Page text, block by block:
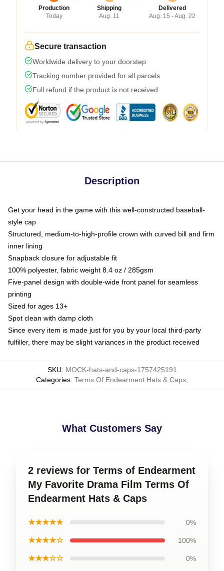
Production
Today
Shipping
Aug. 11
Delivered
Aug. 15 - Aug. 22
Secure transaction
Worldwide delivery to your doorstep
Tracking number provided for all parcels
Full refund if the product is not received
Description
Get your head in the game with this well-constructed baseball-
style cap
Structured, medium-to-high-profile crown with curved bill and firm
inner lining
Snapback closure for adjustable fit
100% polyester, fabric weight 8.4 oz / 285gsm
Five-panel design with double-wide front panel for seamless
printing
Sized for ages 13+
Spot clean with damp cloth
Since every item is made just for you by your local third-party
fulfiller, there may be slight variances in the product received
SKU: MOCK-hats-and-caps-1757425191
Categories: Terms Of Endearment Hats & Caps
What Customers Say
2 reviews for Terms of Endearment
My Favorite Drama Film Terms Of
Endearment Hats & Caps
★★★★★ 0%
★★★★☆ 100%
★★★☆☆ 0%